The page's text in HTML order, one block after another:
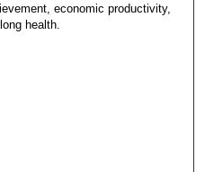
economic productivity,
health.